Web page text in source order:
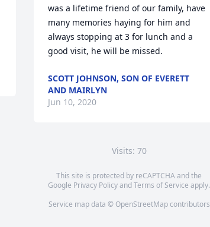
was a lifetime friend of our family, have
many memories haying for him and
always stopping at 3 for lunch and a
good visit, he will be missed.
SCOTT JOHNSON, SON OF EVERETT
AND MAIRLYN
Jun 10, 2020
Visits: 70
This site is protected by reCAPTCHA and the
Google Privacy PolicyandTerms of Service apply.
Service map data © OpenStreetMapcontributors